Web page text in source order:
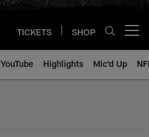
TICKETS SHOP
YouTube Highlights Mic'd Up